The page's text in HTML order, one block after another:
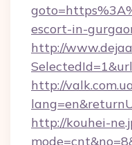
escort-in-
http://
http://
http://kouhei-